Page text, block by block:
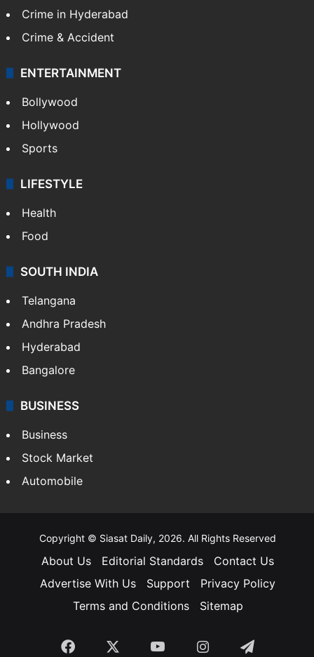
Crime in Hyderabad
Crime & Accident
ENTERTAINMENT
Bollywood
Hollywood
Sports
LIFESTYLE
Health
Food
SOUTH INDIA
Telangana
Andhra Pradesh
Hyderabad
Bangalore
BUSINESS
Business
Stock Market
Automobile
Copyright © Siasat Daily, 2026. All Rights Reserved
About Us Editorial Standards
Contact Us
Advertise With Us
Support
Privacy Policy
Terms and Conditions
Sitemap
Facebook YouTubeInstagramTelegram